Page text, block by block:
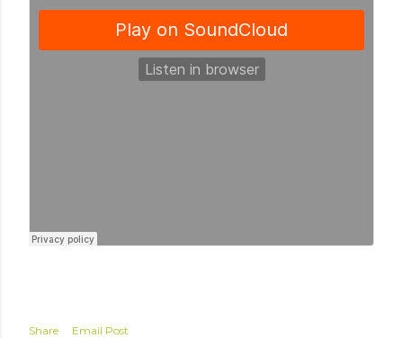
Share
Email Post